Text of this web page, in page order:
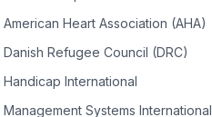
American Heart Association (AHA)
Danish Refugee Council (DRC)
Handicap International
Management Systems International